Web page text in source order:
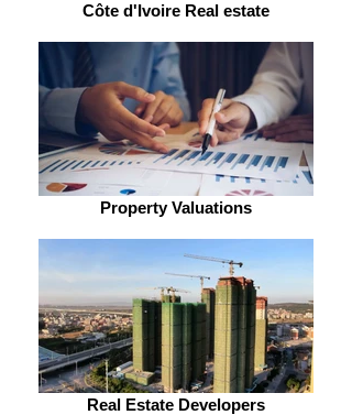
Côte d'Ivoire Real estate
Property Valuations
Real Estate Developers